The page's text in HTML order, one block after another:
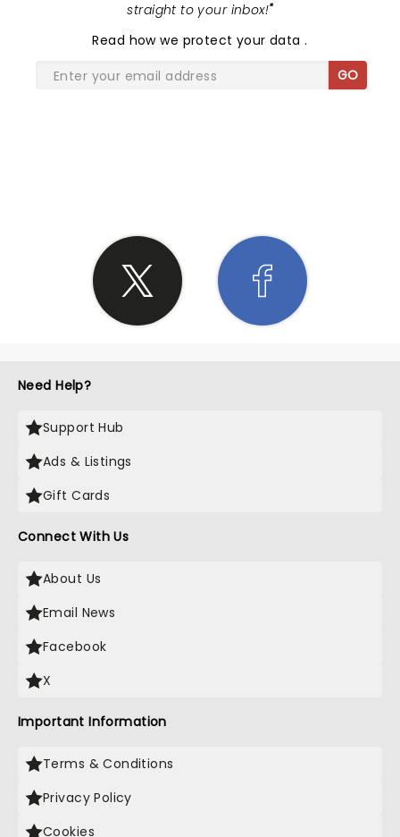
straight to your inbox!"
Read how we protect your data.
GO
Need Help?
Support Hub
Ads & Listings
Gift Cards
Connect With Us
About Us
Email News
Facebook
X
Important Information
Terms & Conditions
Privacy Policy
Cookies